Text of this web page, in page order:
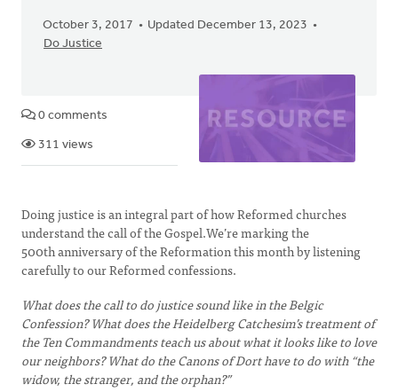
October 3, 2017
Updated December 13, 2023
Do Justice
0 comments
311 views
Doing justice is an integral part of how Reformed churches
understand the call of the Gospel.We’re marking the
500th anniversary of the Reformation this month by listening
carefully to our Reformed confessions.
What does the call to do justice sound like in the Belgic
Confession? What does the Heidelberg Catchesim’s treatment of
the Ten Commandments teach us about what it looks like to love
our neighbors? What do the Canons of Dort have to do with “the
widow, the stranger, and the orphan?”